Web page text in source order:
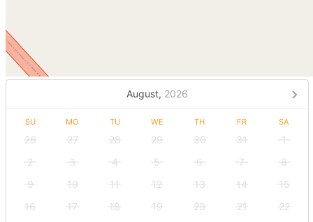
August, 2026
SU MO TU WE TH FR SA
26 27 28 29 30 31
1
2
3 4 5 6 7
8
9
10 11 12 13 14
15
16
17 18 19 20 21
22